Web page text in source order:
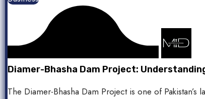
Diamer-Bhasha Dam Project:
The Diamer-Bhasha Dam Project is one of